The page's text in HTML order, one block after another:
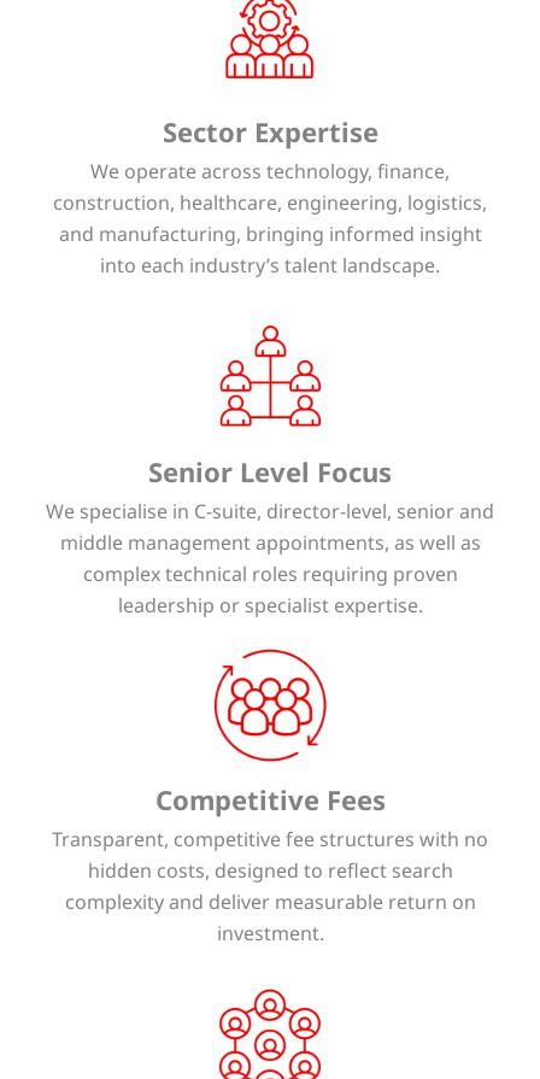
Sector Expertise
We operate across technology, finance,
construction, healthcare, engineering, logistics,
and manufacturing, bringing informed insight
into each industry’s talent landscape.
Senior Level Focus
We specialise in C-suite, director-level, senior and
middle management appointments, as well as
complex technical roles requiring proven
leadership or specialist expertise.
Competitive Fees
Transparent, competitive fee structures with no
hidden costs, designed to reflect search
complexity and deliver measurable return on
investment.